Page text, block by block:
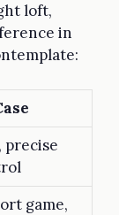
loft,
in
precise
game,